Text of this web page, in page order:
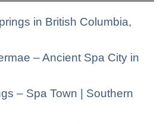
in British Columbia,
– Ancient Spa City in
– Spa Town | Southern